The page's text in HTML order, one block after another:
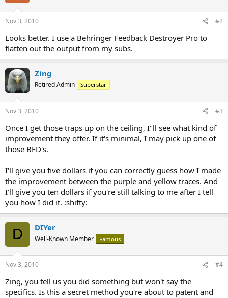
Nov 3, 2010 #2
Looks better. I use a Behringer Feedback Destroyer Pro to
flatten out the output from my subs.
Zing
Retired Admin Superstar
Nov 3, 2010 #3
Once I get those traps up on the ceiling, I"ll see what kind of
improvement they offer. If it's minimal, I may pick up one of
those BFD's.
I'll give you five dollars if you can correctly guess how I made
the improvement between the purple and yellow traces. And
I'll give you ten dollars if you're still talking to me after I tell
you how I did it. :shifty:
D DIYer
Well-Known Member Famous
Nov 3, 2010 #4
Zing, you tell us you did something but won't say the
specifics. Is this a secret method you're about to patent and